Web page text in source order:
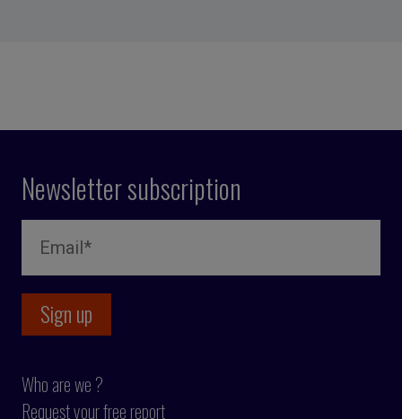
Newsletter subscription
Who are we ?
Request your free report